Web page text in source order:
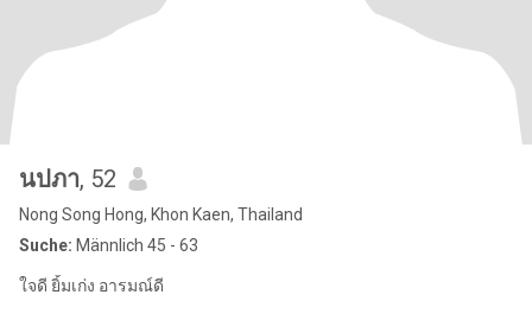
นปภา, 52
Nong Song Hong, Khon Kaen, Thailand
Suche: Männlich 45 - 63
ใจดี ยิ้มเก่ง อารมณ์ดี